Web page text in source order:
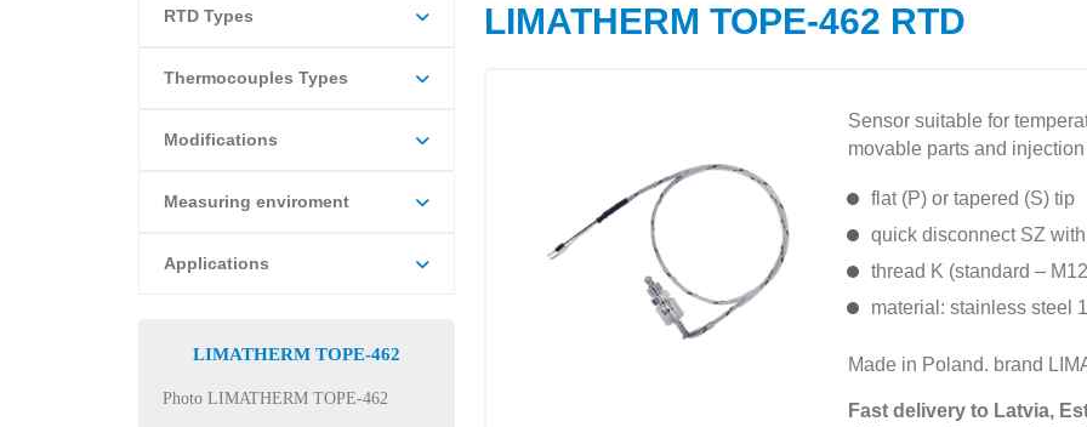
RTD Types
Thermocouples Types
Modifications
Measuring enviroment
Applications
LIMATHERM TOPE-462
Photo LIMATHERM TOPE-462
LIMATHERM TOPE-462 RTD
Sensor suitable for
movable parts and
flat (P) or tapered (S) tip
quick disconnect SZ
thread K (standard –
material: stainless steel
Made in Poland. brand
Fast delivery to Latvia,